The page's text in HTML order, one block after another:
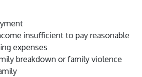
insufficient to pay reasonable
expenses
breakdown or family violence